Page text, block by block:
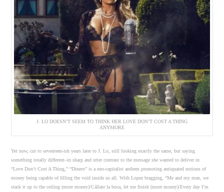
J. LO DOESN’T SEEM TO THINK HER LOVE DON’T COST A THING
ANYMORE
Yet now, cut to seventeen-ish years later to J. Lo, still looking exactly the same, but saying
something totally different–in sharp and utter contrast to the message she wanted to deliver in
“Love Don’t Cost A Thing,” “Dinero” is a neo-capitalist anthem promoting antiquated notions of
money being capable of filling the void inside us all. With Lopez bragging, “Me and my man, we
stack it up to the ceiling (more money)/Cállate la boca, let me finish (more money)/Every day I’m